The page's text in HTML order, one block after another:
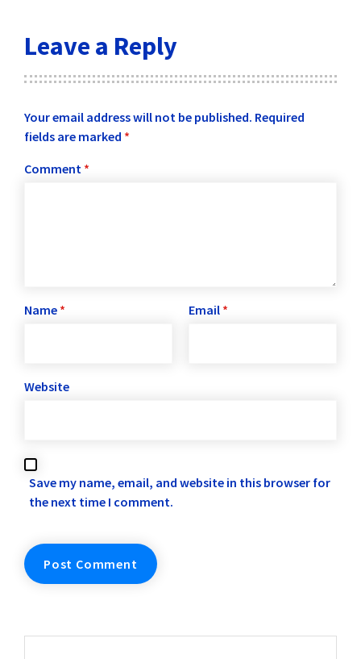
Leave a Reply
Your email address will not be published. Required
fields are marked *
Comment *
Name * Email *
Website
Save my name, email, and website in this browser for
the next time I comment.